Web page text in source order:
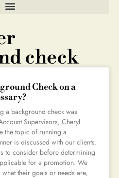
check
Check on a
a background check was
Supervisors, Cheryl
the topic of running a
is discussed with our clients.
to consider before determining
for a promotion. We
their goals or needs are,